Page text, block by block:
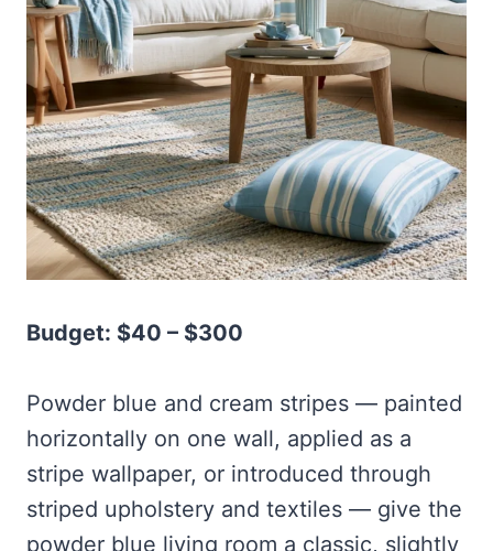
Budget: $40 – $300
Powder blue and cream stripes — painted
horizontally on one wall, applied as a
stripe wallpaper, or introduced through
striped upholstery and textiles — give the
powder blue living room a classic, slightly